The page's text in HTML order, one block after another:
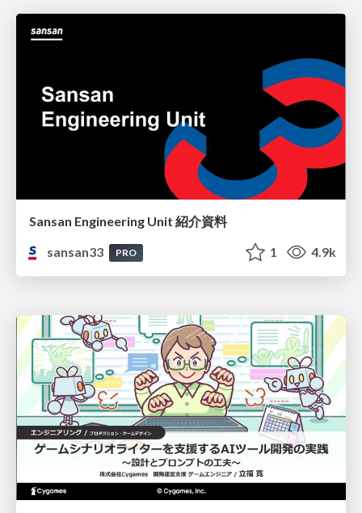
Sansan Engineering Unit 紹介資料
sansan33
PRO 1 4.9k